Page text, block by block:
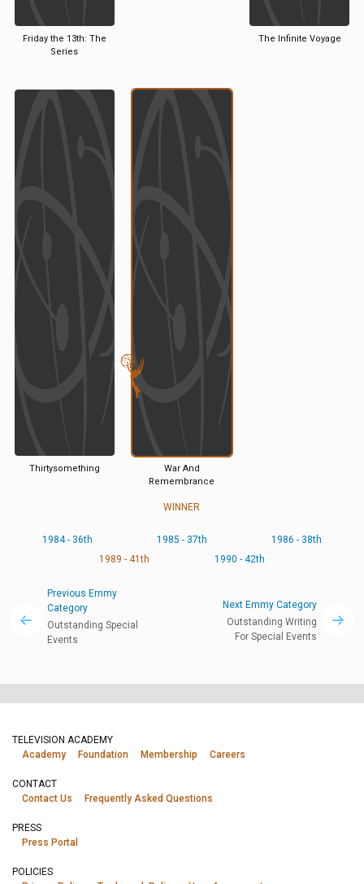
Friday the 13th: The
Series
The Infinite Voyage
Thirtysomething
War And
Remembrance
WINNER
1984 - 36th 1985 - 37th
1986 - 38th
1989 - 41th
1990 - 42th
Previous Emmy
Category
Outstanding Special
Events
Next Emmy Category
Outstanding Writing
For Special Events
TELEVISION ACADEMY
Academy
Foundation Membership Careers
CONTACT
Contact Us
Frequently Asked Questions
PRESS
Press Portal
POLICIES